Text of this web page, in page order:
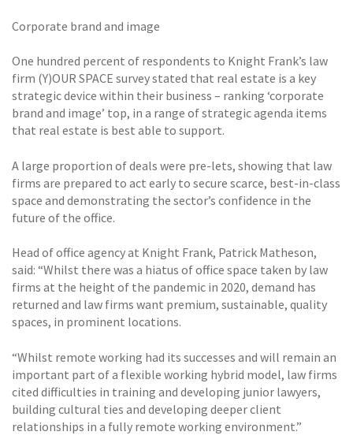
Corporate brand and image
One hundred percent of respondents to Knight Frank’s law
firm (Y)OUR SPACE survey stated that real estate is a key
strategic device within their business – ranking ‘corporate
brand and image’ top, in a range of strategic agenda items
that real estate is best able to support.
A large proportion of deals were pre-lets, showing that law
firms are prepared to act early to secure scarce, best-in-class
space and demonstrating the sector’s confidence in the
future of the office.
Head of office agency at Knight Frank, Patrick Matheson,
said: “Whilst there was a hiatus of office space taken by law
firms at the height of the pandemic in 2020, demand has
returned and law firms want premium, sustainable, quality
spaces, in prominent locations.
“Whilst remote working had its successes and will remain an
important part of a flexible working hybrid model, law firms
cited difficulties in training and developing junior lawyers,
building cultural ties and developing deeper client
relationships in a fully remote working environment.”